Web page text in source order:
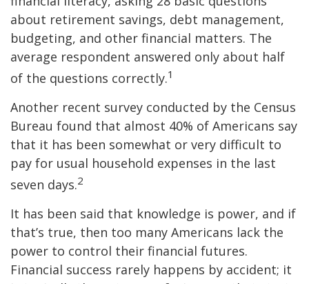
about retirement savings, debt management,
budgeting, and other financial matters. The
average respondent answered only about half
of the questions correctly.1
Another recent survey conducted by the Census
Bureau found that almost 40% of Americans say
that it has been somewhat or very difficult to
pay for usual household expenses in the last
seven days.2
It has been said that knowledge is power, and if
that’s true, then too many Americans lack the
power to control their financial futures.
Financial success rarely happens by accident; it